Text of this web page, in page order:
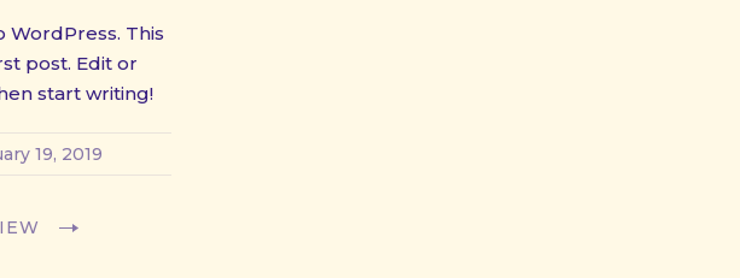
WordPress. This
post. Edit or
start writing!
19, 2019